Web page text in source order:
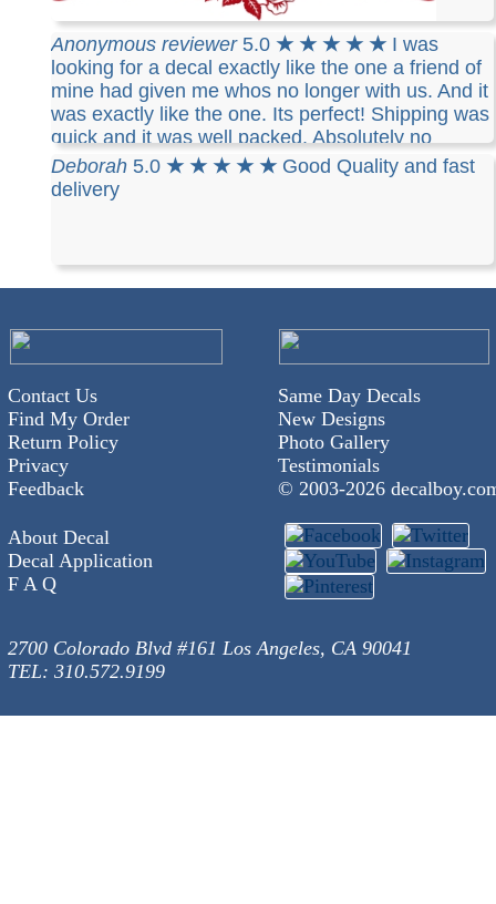
Rebecca ★ ★ ★ ★ ★Great Job! Thanks so
much for a great job, and fast shipping. I am so
pleased with my items I am going to order more,
and refer you to all that compliment me on my
decals. Thank you
Anonymous reviewer5.0 ★ ★ ★ ★ ★ I was
looking for a decal exactly like the one a friend of
mine had given me whos no longer with us. And it
was exactly like the one. Its perfect! Shipping was
quick and it was well packed. Absolutely no
chance of damage.
Deborah 5.0 ★ ★ ★ ★ ★ Good Quality and fast
delivery
Contact Us
Find My Order
Return Policy
Privacy
Feedback
Same Day Decals
New Designs
Photo Gallery
Testimonials
© 2003-2026
About Decal
Decal Application
F A Q
2700 Colorado Blvd #161 Los Angeles, CA 90041
TEL: 310.572.9199